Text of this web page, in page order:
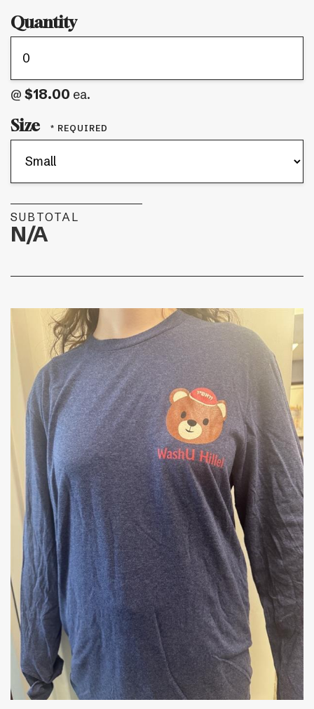
Quantity
@ $18.00 ea.
Size
SUBTOTAL
N/A